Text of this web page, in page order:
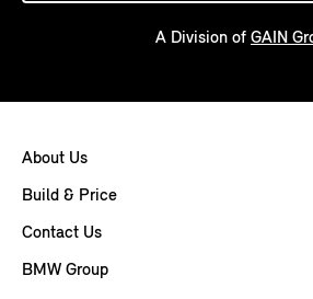
A Division of GAIN
About Us
Build & Price
Contact Us
BMW Group